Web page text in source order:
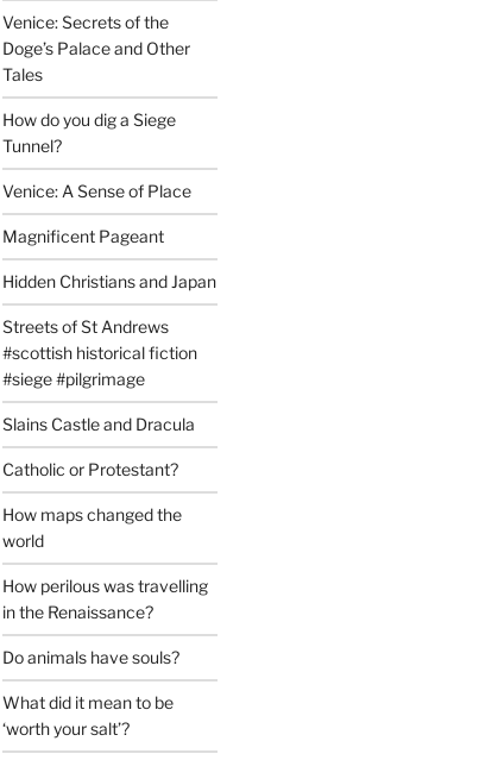
Venice: Secrets of the
Doge’s Palace and Other
Tales
How do you dig a Siege
Tunnel?
Venice: A Sense of Place
Magnificent Pageant
Hidden Christians and Japan
Streets of St Andrews
#scottish historical fiction
#siege #pilgrimage
Slains Castle and Dracula
Catholic or Protestant?
How maps changed the
world
How perilous was travelling
in the Renaissance?
Do animals have souls?
What did it mean to be
‘worth your salt’?